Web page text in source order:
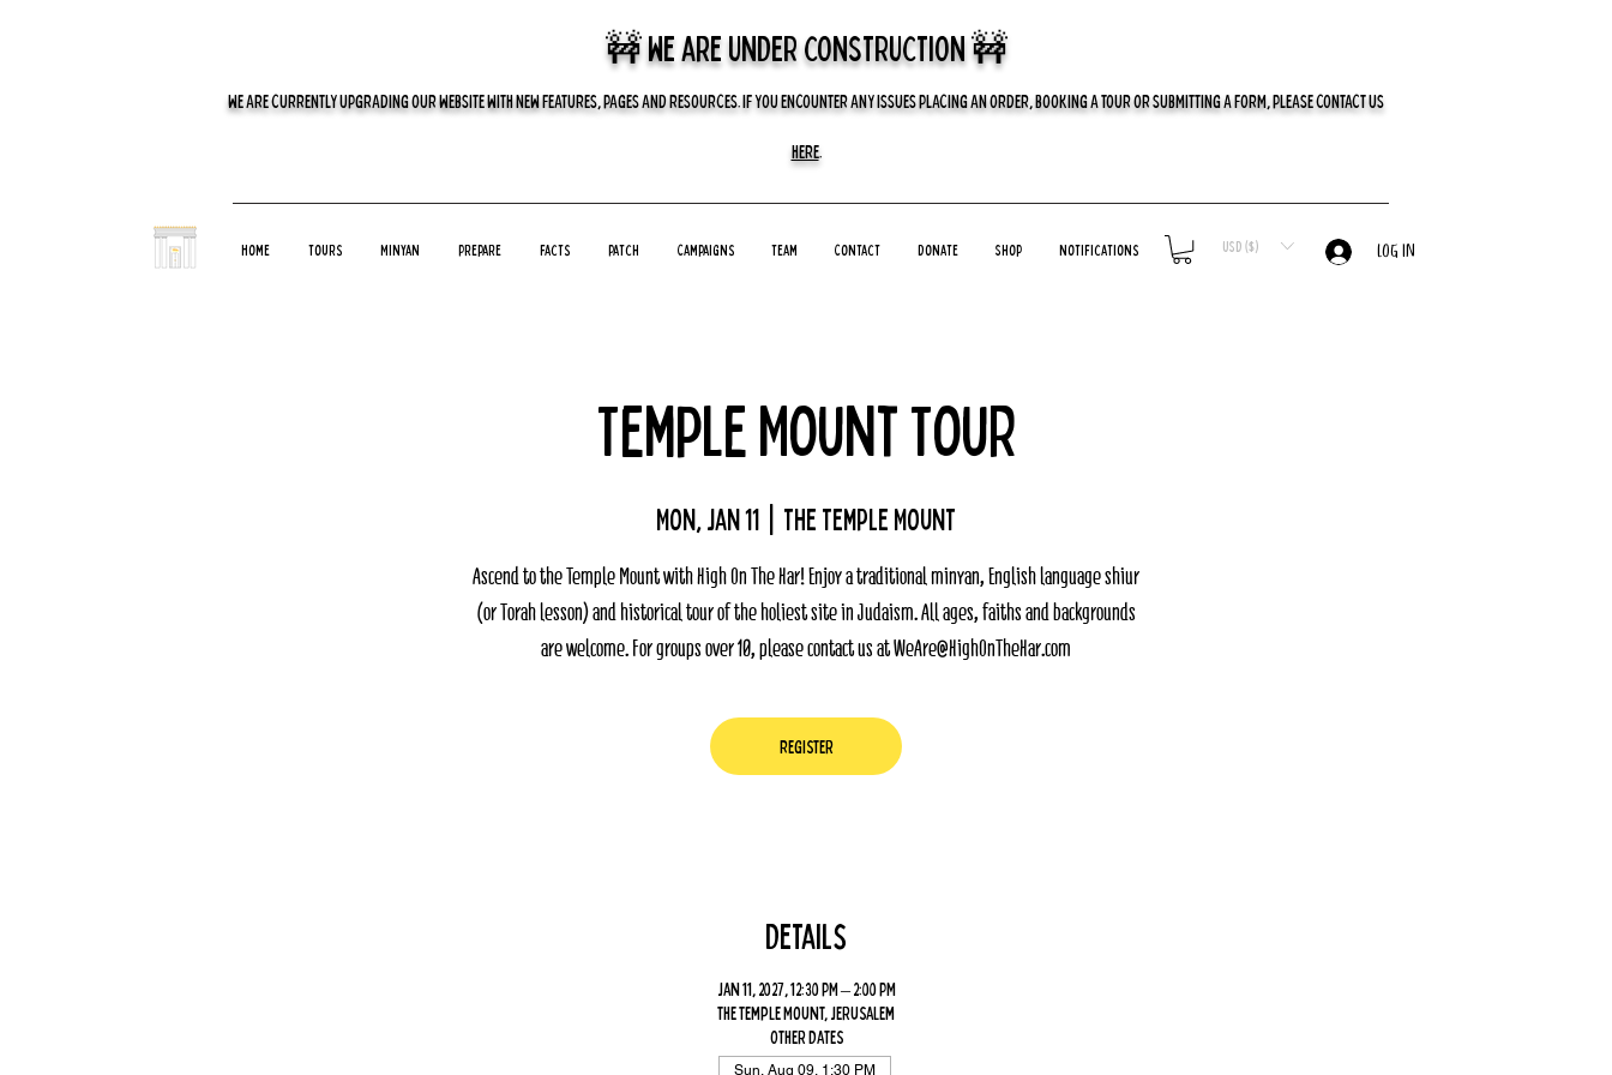
🚧 we are UNDER CONSTRUCTION 🚧
WE ARE CURRENTLY UPGRADING OUR WEBSITE WITH NEW FEATURES, PAGES AND RESOURCES. IF YOU ENCOUNTER ANY ISSUES PLACING AN ORDER, BOOKING A TOUR OR SUBMITTING A FORM, PLEASE CONTACT US
HERE.
Home Tours Minyan Prepare Facts Patch Campaigns Team Contact Donate Shop Notifications USD ($) LOG IN
Temple Mount Tour
Mon, Jan 11 The Temple Mount
Ascend to the Temple Mount with High On The Har! Enjoy a traditional minyan, English language shiur
(or Torah lesson) and historical tour of the holiest site in Judaism. All ages, faiths and backgrounds
are welcome. For groups over 10, please contact us at WeAre@HighOnTheHar.com
Register
Details
Jan 11, 2027, 12:30 PM – 2:00 PM
The Temple Mount, Jerusalem
Other dates
Sun, Aug 09, 1:30 PM